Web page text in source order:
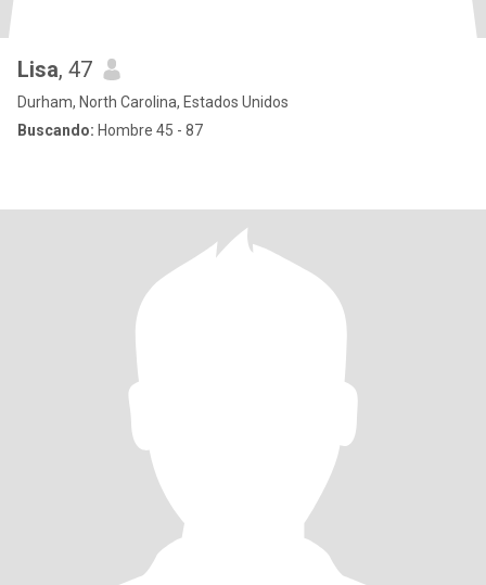
Lisa, 47
Durham, North Carolina, Estados Unidos
Buscando: Hombre 45 - 87